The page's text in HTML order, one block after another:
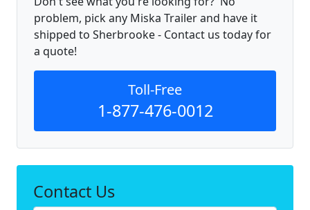
problem, pick any Miska Trailer and have it
shipped to Sherbrooke - Contact us today for
a quote!
Toll-Free
1-877-476-0012
Contact Us